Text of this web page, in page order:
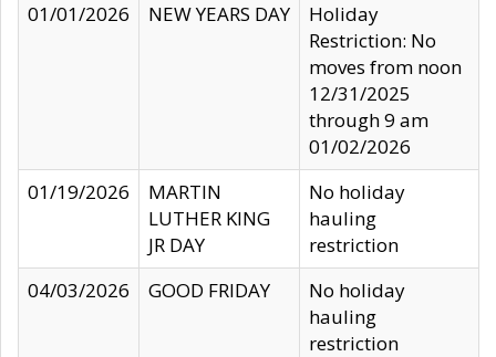
01/01/2026
NEW YEARS DAY
Holiday
Restriction: No
moves from noon
12/31/2025
through 9 am
01/02/2026
01/19/2026
MARTIN
LUTHER KING
JR DAY
No holiday
hauling
restriction
04/03/2026
GOOD FRIDAY
No holiday
hauling
restriction